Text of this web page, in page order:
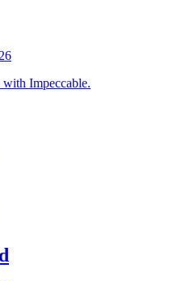
Impeccable.